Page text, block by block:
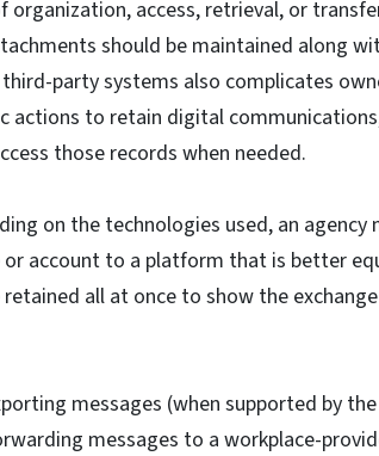
organization, access, retrieval, or
should be maintained along
party systems also complicates
actions to retain digital
those records when needed.
on the technologies used, an
or account to a platform that is better
retained all at once to show the
messages (when supported by
messages to a workplace-